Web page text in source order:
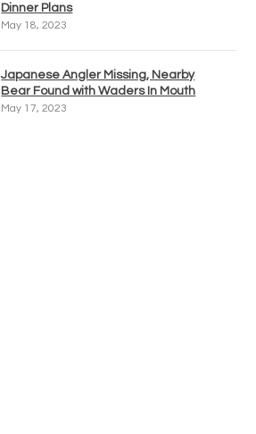
Dinner Plans
May 18, 2023
Japanese Angler Missing, Nearby
Bear Found with Waders In Mouth
May 17, 2023